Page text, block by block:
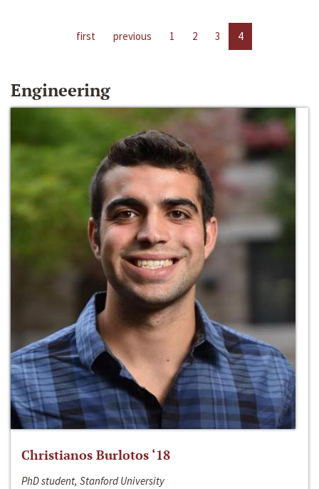
first previous 1 2 3 4
Engineering
Christianos Burlotos ‘18
PhD student, Stanford University